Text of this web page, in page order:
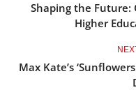
Shaping the Future:
Higher
Max Kate’s